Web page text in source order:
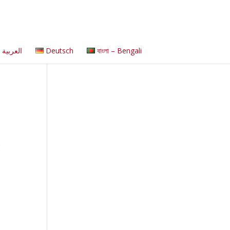
العربية Deutsch বাংলা – Bengali